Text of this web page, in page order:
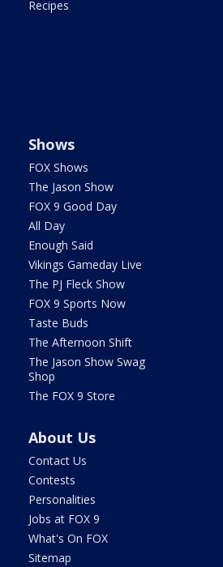
Recipes
Shows
FOX Shows
The Jason Show
FOX 9 Good Day
All Day
Enough Said
Vikings Gameday Live
The PJ Fleck Show
FOX 9 Sports Now
Taste Buds
The Afternoon Shift
The Jason Show Swag
Shop
The FOX 9 Store
About Us
Contact Us
Contests
Personalities
Jobs at FOX 9
What's On FOX
Sitemap